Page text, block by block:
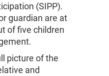
(SIPP).
guardian are at
of five children
picture of the
and